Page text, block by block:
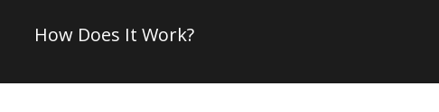
How Does It Work?